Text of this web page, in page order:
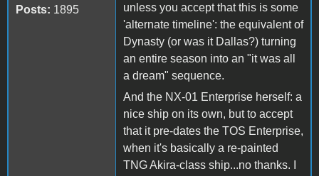
Posts: 1895
unless you accept that this is some
'alternate timeline': the equivalent of
Dynasty (or was it Dallas?) turning
an entire season into an "it was all
a dream" sequence.
And the NX-01 Enterprise herself: a
nice ship on its own, but to accept
that it pre-dates the TOS Enterprise,
when it's basically a re-painted
TNG Akira-class ship...no thanks. I